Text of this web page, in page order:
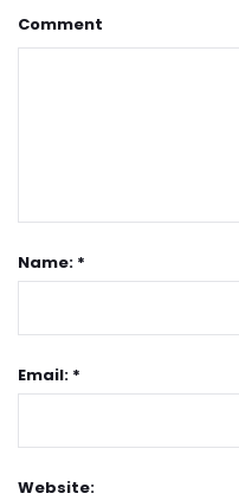
Comment
Name: *
Email: *
Website: